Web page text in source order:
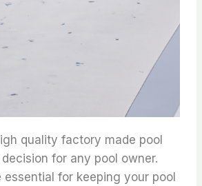
quality factory made pool
for any pool owner.
essential for keeping your pool